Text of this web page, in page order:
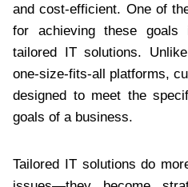
and cost-efficient. One of
for achieving these goals
tailored IT solutions.
one-size-fits-all platforms,
designed to meet the
goals of a business.
Tailored IT solutions do